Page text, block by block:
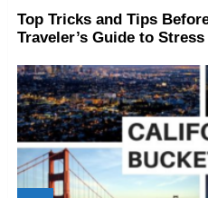
Top Tricks and Tips
Traveler’s Guide to Stress